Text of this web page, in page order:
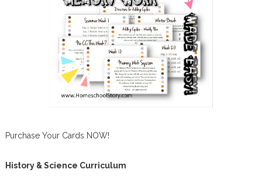
Purchase Your Cards NOW!
History & Science Curriculum